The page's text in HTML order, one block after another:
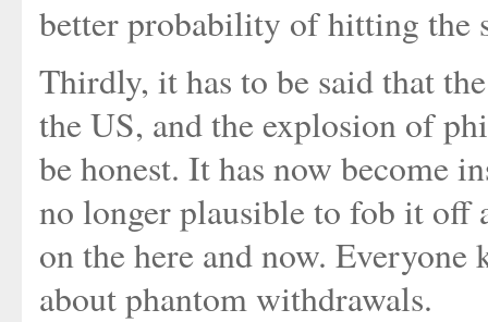
better probability of hitting the
Thirdly, it has to be said that
the US, and the explosion of
be honest. It has now become
no longer plausible to fob it off
on the here and now.
about phantom withdrawals.